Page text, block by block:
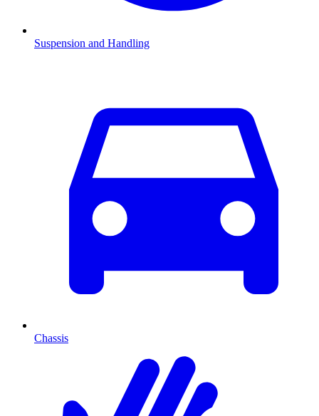
Suspension and Handling
Chassis